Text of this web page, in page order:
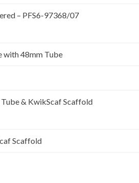
– PFS6-97368/07
with 48mm Tube
& KwikScaf Scaffold
Scaffold